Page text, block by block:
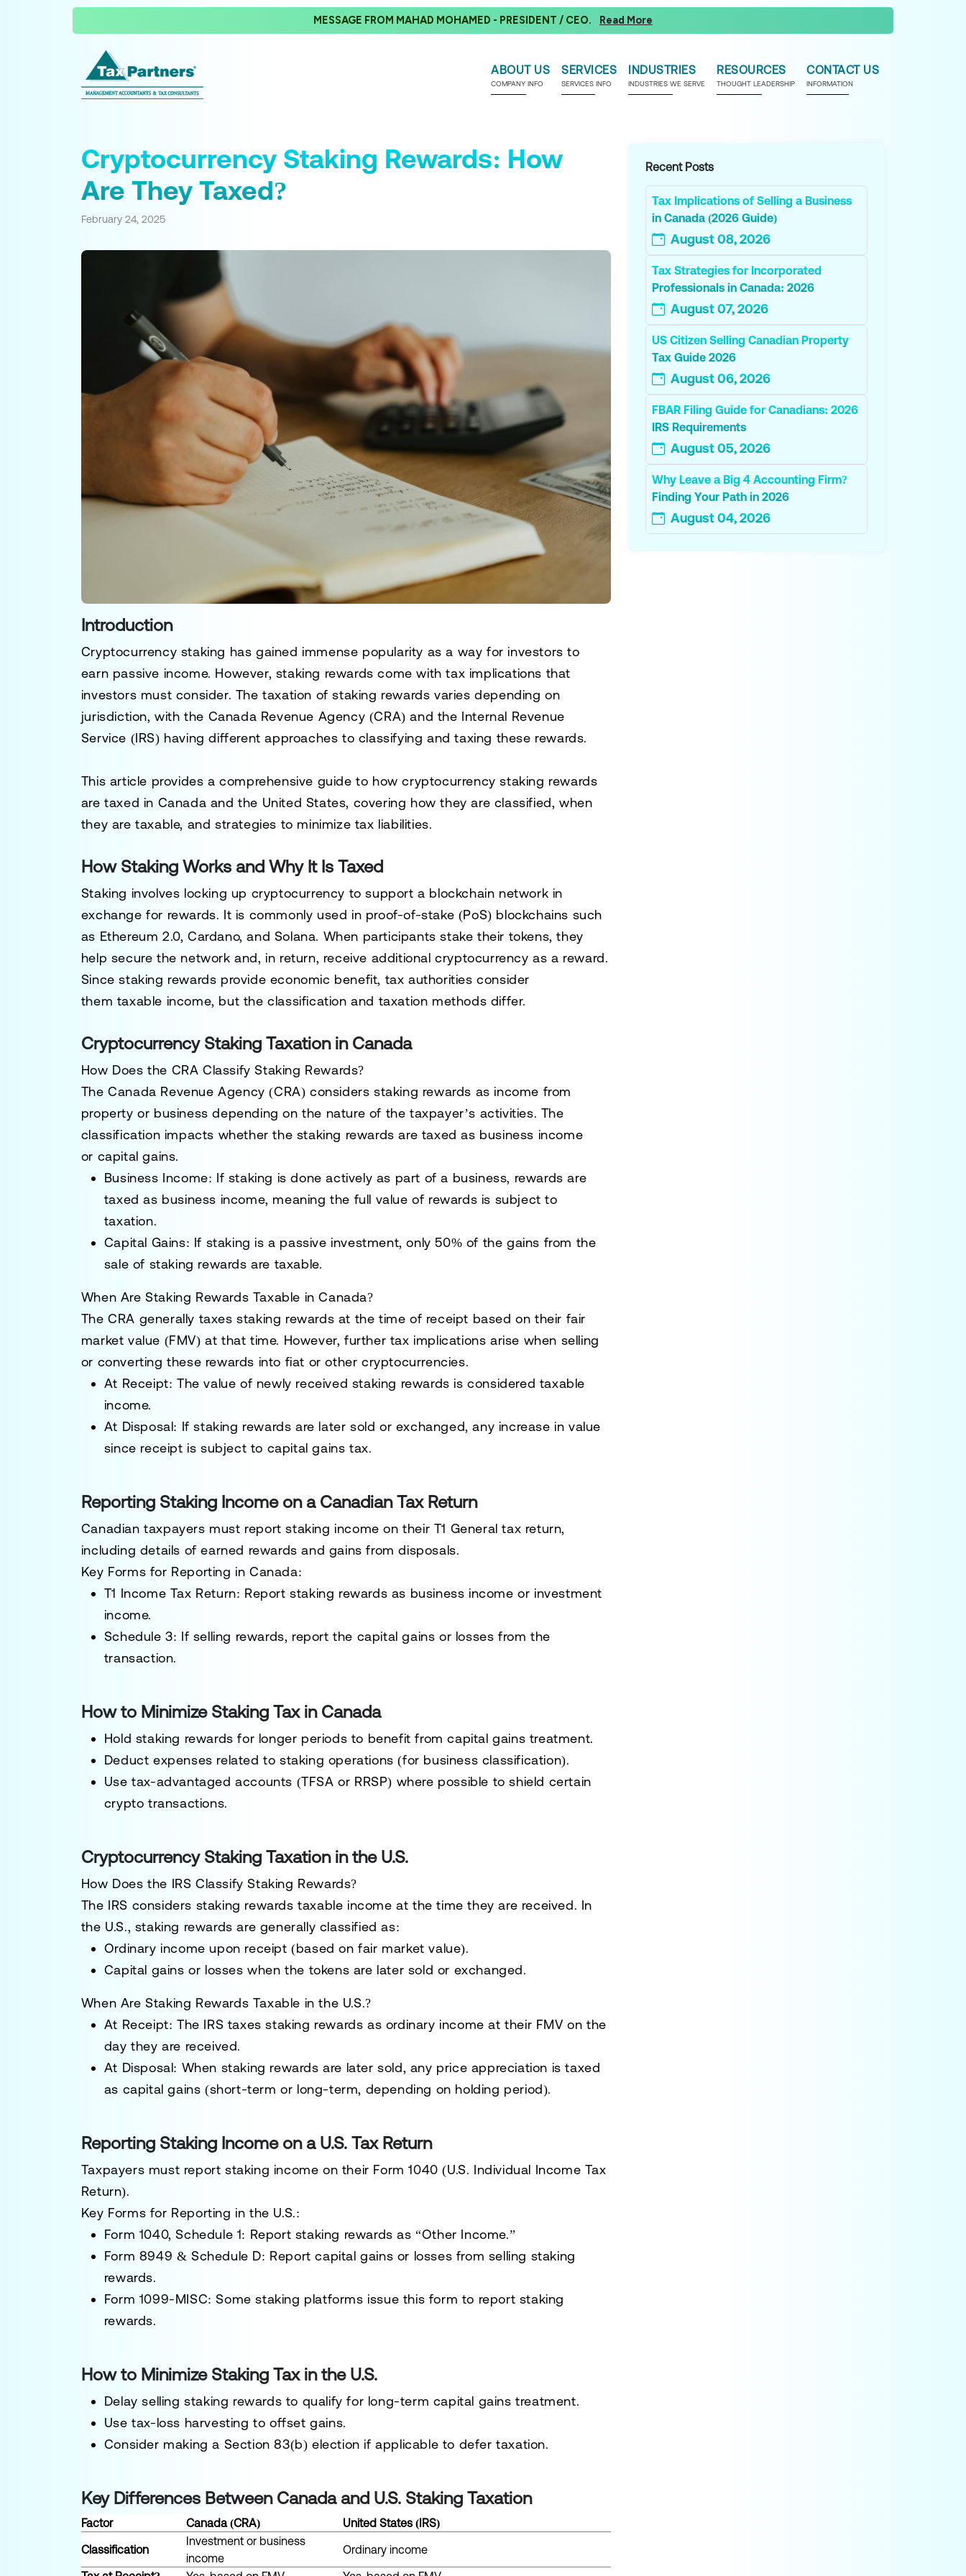
MESSAGE FROM MAHAD MOHAMED - PRESIDENT / CEO. Read More
ABOUT US
COMPANY INFO
SERVICES
SERVICES INFO
INDUSTRIES
INDUSTRIES WE SERVE
RESOURCES
THOUGHT LEADERSHIP
CONTACT US
INFORMATION
Cryptocurrency Staking Rewards: How
Are They Taxed?
February 24, 2025
Introduction
Cryptocurrency staking has gained immense popularity as a way for investors to
earn passive income. However, staking rewards come with tax implications that
investors must consider. The taxation of staking rewards varies depending on
jurisdiction, with the Canada Revenue Agency (CRA) and the Internal Revenue
Service (IRS) having different approaches to classifying and taxing these rewards.
This article provides a comprehensive guide to how cryptocurrency staking rewards
are taxed in Canada and the United States, covering how they are classified, when
they are taxable, and strategies to minimize tax liabilities.
How Staking Works and Why It Is Taxed
Staking involves locking up cryptocurrency to support a blockchain network in
exchange for rewards. It is commonly used in proof-of-stake (PoS) blockchains such
as Ethereum 2.0, Cardano, and Solana. When participants stake their tokens, they
help secure the network and, in return, receive additional cryptocurrency as a reward.
Since staking rewards provide economic benefit, tax authorities consider
them taxable income, but the classification and taxation methods differ.
Cryptocurrency Staking Taxation in Canada
How Does the CRA Classify Staking Rewards?
TheCanada Revenue Agency (CRA) considers staking rewards as income from
property or business depending on the nature of the taxpayer’s activities. The
classification impacts whether the staking rewards are taxed as business income
or capital gains.
Business Income: If staking is done actively as part of a business, rewards are
taxed as business income, meaning the full value of rewards is subject to
taxation.
Capital Gains: If staking is a passive investment, only50% of the gains from the
sale of staking rewards are taxable.
When Are Staking Rewards Taxable in Canada?
TheCRA generally taxes staking rewards at the time of receipt based on their fair
market value (FMV) at that time. However, further tax implications arise when selling
or converting these rewards into fiat or other cryptocurrencies.
At Receipt: The value of newly received staking rewards is considered taxable
income.
At Disposal: If staking rewards are later sold or exchanged, any increase in value
since receipt is subject to capital gains tax.
Reporting Staking Income on a Canadian Tax Return
Canadian taxpayers must report staking income on their T1 General tax return,
including details of earned rewards and gains from disposals.
Key Forms for Reporting in Canada:
T1 Income Tax Return: Report staking rewards as business income or investment
income.
Schedule 3: If selling rewards, report the capital gains or losses from the
transaction.
How to Minimize Staking Tax in Canada
Hold staking rewards for longer periods to benefit from capital gains treatment.
Deduct expenses related to staking operations (for business classification).
Usetax-advantaged accounts (TFSA or RRSP) where possible to shield certain
crypto transactions.
Cryptocurrency Staking Taxation in the U.S.
How Does the IRS Classify Staking Rewards?
The IRS considers staking rewardstaxable income at the time they are received. In
the U.S., staking rewards are generally classified as:
Ordinary income upon receipt (based on fair market value).
Capital gains or losses when the tokens are later sold or exchanged.
When Are Staking Rewards Taxable in the U.S.?
At Receipt: The IRS taxes staking rewards as ordinary income at their FMV on the
day they are received.
At Disposal: When staking rewards are later sold, any price appreciation is taxed
as capital gains (short-term or long-term, depending on holding period).
Reporting Staking Income on a U.S. Tax Return
Taxpayers must report staking income on their Form 1040 (U.S. Individual Income Tax
Return).
Key Forms for Reporting in the U.S.:
Form 1040, Schedule 1: Report staking rewards as “Other Income.”
Form 8949 & Schedule D: Report capital gains or losses from selling staking
rewards.
Form 1099-MISC: Some staking platforms issue this form to report staking
rewards.
How to Minimize Staking Tax in the U.S.
Delay selling staking rewards to qualify for long-term capital gains treatment.
Usetax-loss harvesting to offset gains.
Consider making a Section 83(b) election if applicable to defer taxation.
Key Differences Between Canada and U.S. Staking Taxation
Factor Canada (CRA) United States (IRS)
Classification
Investment or business
income
Ordinary income
Recent Posts
Tax Implications of Selling a Business
in Canada (2026 Guide)
August 08, 2026
Tax Strategies for Incorporated
Professionals in Canada: 2026
August 07, 2026
US Citizen Selling Canadian Property
Tax Guide 2026
August 06, 2026
FBAR Filing Guide for Canadians: 2026
IRS Requirements
August 05, 2026
Why Leave a Big 4 Accounting Firm?
Finding Your Path in 2026
August 04, 2026